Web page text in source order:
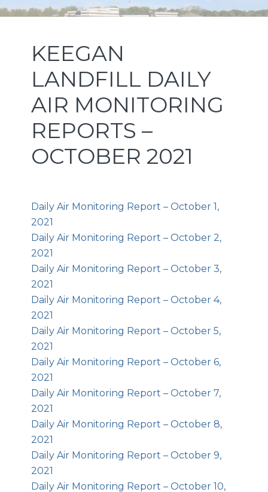
Skip
navigation
Skip
content
Skip
NEW JERSEY SPORTS AND
EXPOSITION AUTHORITY
KEEGAN
LANDFILL DAILY
AIR MONITORING
REPORTS –
OCTOBER 2021
Daily Air Monitoring Report – October 1,
2021
Daily Air Monitoring Report – October 2,
2021
Daily Air Monitoring Report – October 3,
2021
Daily Air Monitoring Report – October 4,
2021
Daily Air Monitoring Report – October 5,
2021
Daily Air Monitoring Report – October 6,
2021
Daily Air Monitoring Report – October 7,
2021
Daily Air Monitoring Report – October 8,
2021
Daily Air Monitoring Report – October 9,
2021
Daily Air Monitoring Report – October 10,